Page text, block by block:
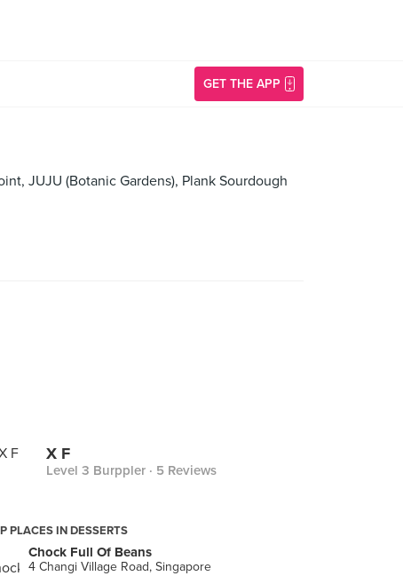
GET THE APP
JUJU (Botanic Gardens), Plank Sourdough
X F
Level 3 Burppler · 5 Reviews
PLACES IN DESSERTS
Chock Full Of Beans
4 Changi Village Road, Singapore